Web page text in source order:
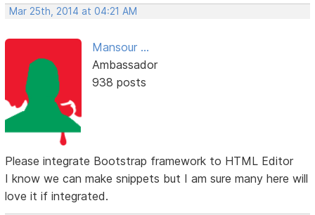
Mar 25th, 2014 at 04:21 AM
Mansour ...
Ambassador
938 posts
Please integrate Bootstrap framework to HTML Editor
I know we can make snippets but I am sure many here will
love it if integrated.